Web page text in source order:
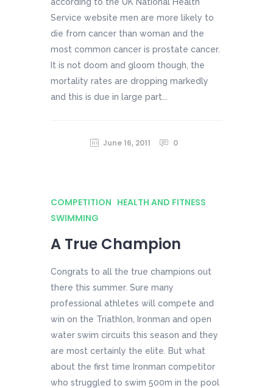
Service website men are more likely to
die from cancer than woman and the
most common cancer is prostate cancer.
It is not doom and gloom though, the
mortality rates are dropping markedly
and this is due in large part...
June 16, 2011 0
COMPETITION HEALTH AND FITNESS
SWIMMING
A True Champion
Congrats to all the true champions out
there this summer. Sure many
professional athletes will compete and
win on the Triathlon, Ironman and open
water swim circuits this season and they
are most certainly the elite. But what
about the first time Ironman competitor
who struggled to swim 500m in the pool